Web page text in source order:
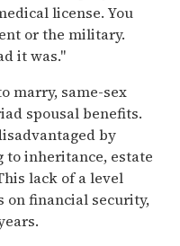
license. You
or the military.
it was."
marry, same-sex
spousal benefits.
by
inheritance, estate
lack of a level
on financial security,